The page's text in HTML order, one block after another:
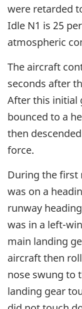
were retarded
Idle N1 is 25
atmospheric
The aircraft
seconds after
After this initial
bounced to a
then
force.
During the first
was on a
runway
was in a left-
main landing
aircraft then
nose swung to
landing gear